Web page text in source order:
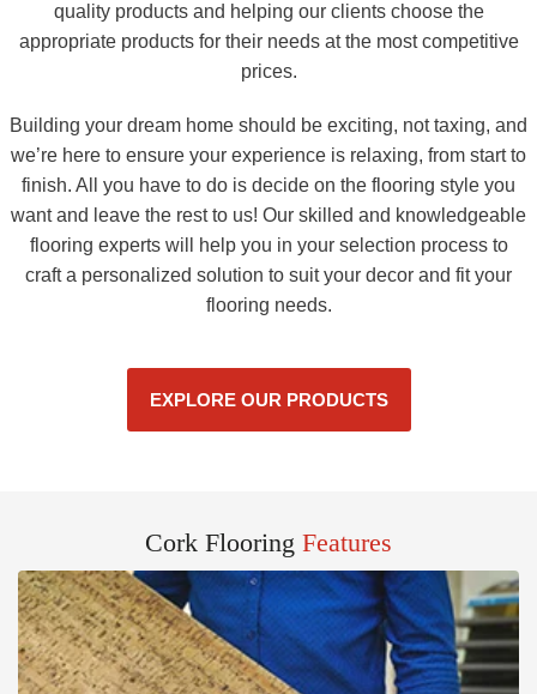
quality products and helping our clients choose the
appropriate products for their needs at the most competitive
prices.
Building your dream home should be exciting, not taxing, and
we’re here to ensure your experience is relaxing, from start to
finish. All you have to do is decide on the flooring style you
want and leave the rest to us! Our skilled and knowledgeable
flooring experts will help you in your selection process to
craft a personalized solution to suit your decor and fit your
flooring needs.
EXPLORE OUR PRODUCTS
Cork Flooring Features